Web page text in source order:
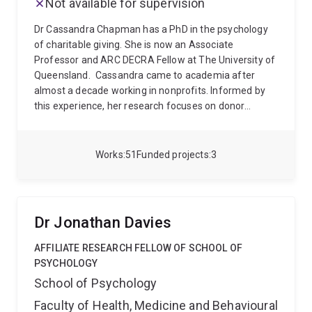
51
Works 3
Funded projects
Not available for supervision
Dr Cassandra Chapman has a PhD in the psychology
of charitable giving. She is now an Associate
Professor and ARC DECRA Fellow at The University of
Queensland.
Cassandra came to academia after
almost a decade working in nonprofits. Informed by
this experience, her research focuses on donor
willing to help one another. These insights have
www.donorpsych.org. Cassandra’s research has won
national and international research awards. Notable
awards include the AFP Early Career Emerging
Prize for Research on Fundraising and Philanthropy
(AFP, 2020), and the Gabriel G. Rudney Memorial
Dr Jonathan Davies
AFFILIATE RESEARCH FELLOW OF SCHOOL OF
PSYCHOLOGY
School of Psychology
Faculty of Health, Medicine and Behavioural